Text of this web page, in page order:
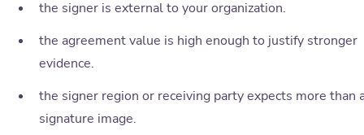
the signer is external to your organization.
the agreement value is high enough to justify stronger
evidence.
the signer region or receiving party expects more than
signature image.